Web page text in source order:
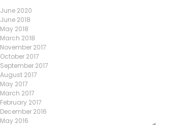
June 2020
June 2018
May 2018
March 2018
November 2017
October 2017
September 2017
August 2017
May 2017
March 2017
February 2017
December 2016
May 2016